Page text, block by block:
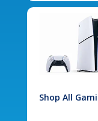
Shop All